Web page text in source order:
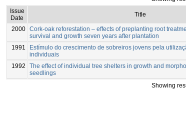
Issue
Date
Title
2000 Cork-oak reforestation – effects of preplanting root
survival and growth seven years after plantation
1991
Estímulo do crescimento de sobreiros jovens pela
individuais
1992
The effect of individual tree shelters in growth and
seedlings
Showing